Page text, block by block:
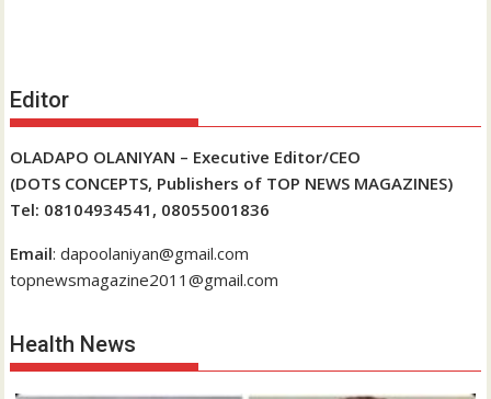
Editor
OLADAPO OLANIYAN – Executive Editor/CEO
(DOTS CONCEPTS, Publishers of TOP NEWS MAGAZINES)
Tel: 08104934541, 08055001836
Email: dapoolaniyan@gmail.com
topnewsmagazine2011@gmail.com
Health News